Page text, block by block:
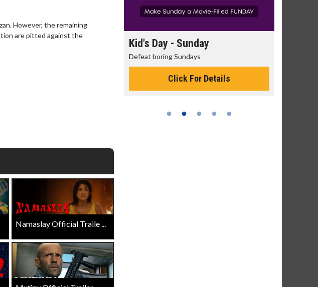
However, the remaining
are pitted against the
Namaslay Official Traile ...
Day - Sunday Morning Movies
The best reason to get up in the morning!
Click For Details